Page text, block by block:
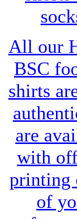
All our
BSC
shirts
are
with
printing
of